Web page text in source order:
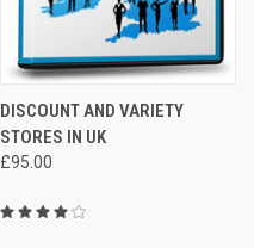
DISCOUNT AND VARIETY
STORES IN UK
£95.00